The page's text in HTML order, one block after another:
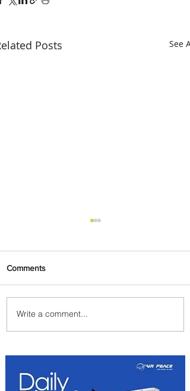
Posts See All
Summer Comes to Life at
Four Seasons Rabat at Kasr
Comments
Write a comment...